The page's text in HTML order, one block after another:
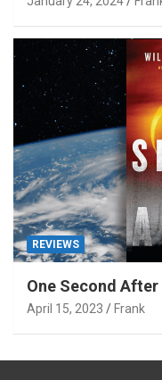
REVIEWS
One Second
April 15, 2023 Frank